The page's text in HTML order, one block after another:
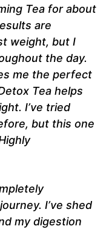
Tea for about
are
weight, but I
the day.
me the perfect
Tea helps
I’ve tried
but this one
I’ve shed
my digestion